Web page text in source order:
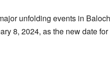
unfolding events in
8, 2024, as the new date